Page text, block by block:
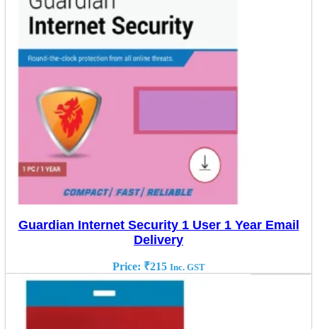
Guardian Internet Security 1 User 1 Year Email
Delivery
Price: ₹215 Inc. GST